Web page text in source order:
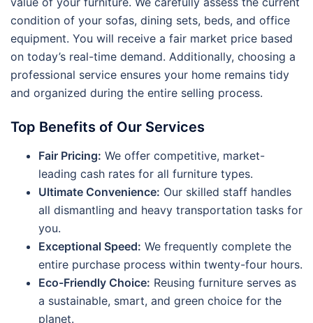
condition of your sofas, dining sets, beds, and office
equipment. You will receive a fair market price based
on today’s real-time demand. Additionally, choosing a
professional service ensures your home remains tidy
and organized during the entire selling process.
Top Benefits of Our Services
Fair Pricing: We offer competitive, market-
leading cash rates for all furniture types.
Ultimate Convenience: Our skilled staff handles
all dismantling and heavy transportation tasks for
you.
Exceptional Speed: We frequently complete the
entire purchase process within twenty-four hours.
Eco-Friendly Choice: Reusing furniture serves as
a sustainable, smart, and green choice for the
planet.